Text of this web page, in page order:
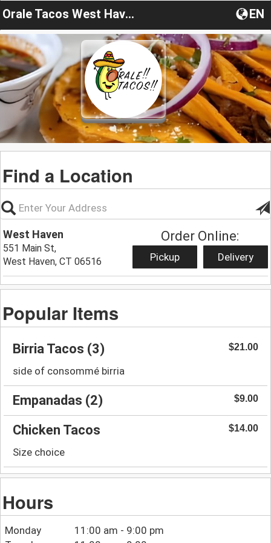
Orale Tacos West Haven EN
Find a Location
West Haven
551 Main St,
West Haven, CT 06516
Order Online:
Pickup Delivery
Popular Items
Birria Tacos (3) $21.00
side of consommé birria
Empanadas (2) $9.00
Chicken Tacos $14.00
Size choice
Hours
Monday
11:00 am - 9:00 pm